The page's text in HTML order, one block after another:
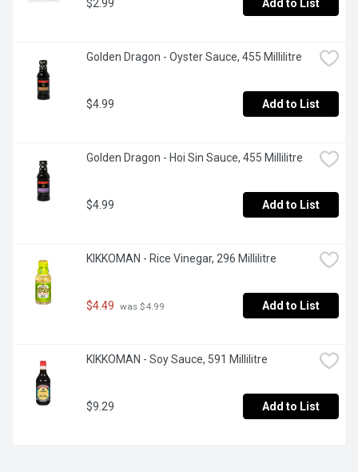
$2.99 Add to List
Golden Dragon - Oyster Sauce, 455 Millilitre
$4.99 Add to List
Golden Dragon - Hoi Sin Sauce, 455 Millilitre
$4.99 Add to List
KIKKOMAN - Rice Vinegar, 296 Millilitre
$4.49 was $4.99 Add to List
KIKKOMAN - Soy Sauce, 591 Millilitre
$9.29 Add to List